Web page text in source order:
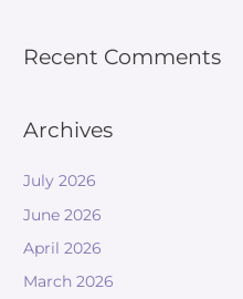
Recent Comments
Archives
July 2026
June 2026
April 2026
March 2026